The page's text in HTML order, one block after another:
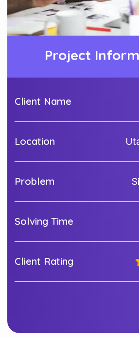
Project
Client Name
Location
Problem
Solving Time
Client Rating